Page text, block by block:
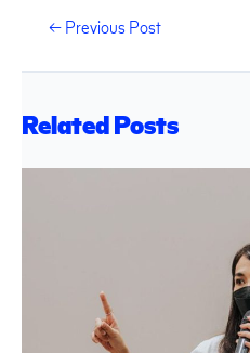
← Previous Post
Related Posts